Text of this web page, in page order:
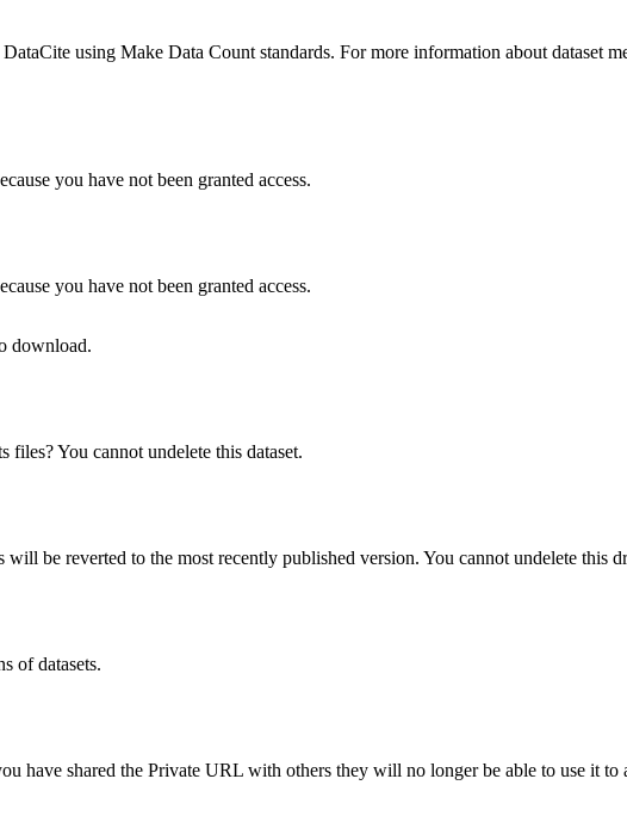
using Make Data Count standards. For more information about dataset
you have not been granted access.
you have not been granted access.
download.
You cannot undelete this dataset.
be reverted to the most recently published version. You cannot undelete this
of datasets.
have shared the Private URL with others they will no longer be able to use it to